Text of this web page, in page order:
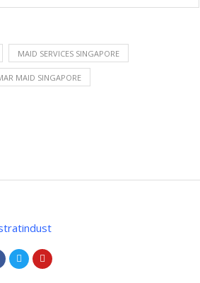
MAID SERVICES SINGAPORE
MAID SINGAPORE